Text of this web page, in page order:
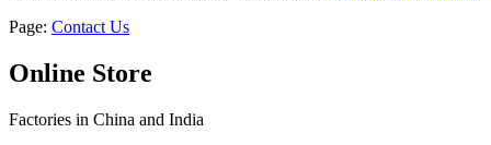
Page: Contact Us
Online Store
Factories in China and India